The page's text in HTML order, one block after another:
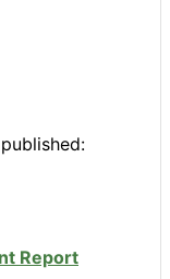
Report